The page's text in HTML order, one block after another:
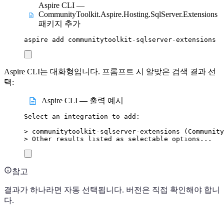
Aspire CLI —
CommunityToolkit.Aspire.Hosting.SqlServer.Extensions
패키지 추가
aspire add communitytoolkit-sqlserver-extensions
Aspire CLI는 대화형입니다. 프롬프트 시 알맞은 검색 결과 선
택:
Aspire CLI — 출력 예시
Select an integration to
add:
> communitytoolkit-sqlserver-extensions (
> Other results listed as selectable options...
참고
결과가 하나라면 자동 선택됩니다. 버전은 직접 확인해야 합니
다.